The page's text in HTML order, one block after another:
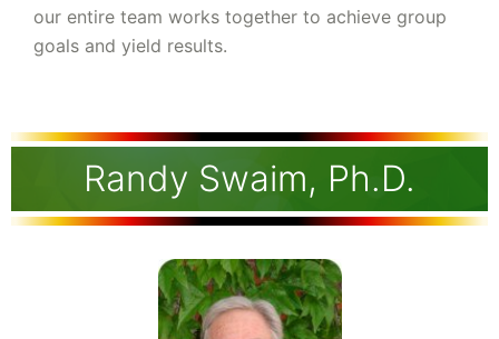
our entire team works together to achieve group
goals and yield results.
Randy Swaim, Ph.D.